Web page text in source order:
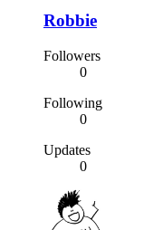
Robbie
Followers
0
Following
0
Updates
0